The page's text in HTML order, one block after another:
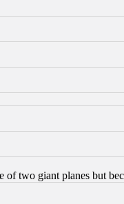
two giant planes but